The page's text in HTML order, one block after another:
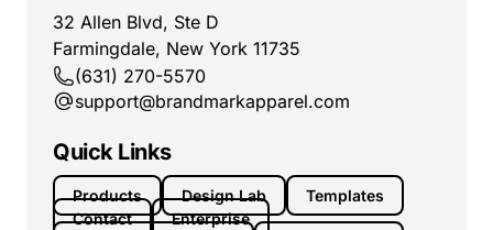
32 Allen Blvd, Ste D
Farmingdale, New York 11735
(631) 270-5570
support@brandmarkapparel.com
Quick Links
Products Design Lab
Templates
Contact
Enterprise